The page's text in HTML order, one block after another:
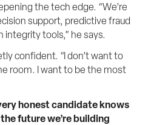
the tech edge. “We’re
support, predictive fraud
tools,” he says.
confident. “I don’t want to
room. I want to be the most
honest candidate knows
future we’re building